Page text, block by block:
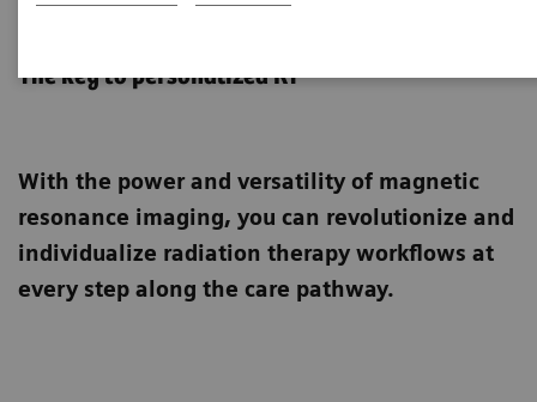
The key to personalized RT
With the power and versatility of magnetic
resonance imaging, you can revolutionize and
individualize radiation therapy workflows at
every step along the care pathway.